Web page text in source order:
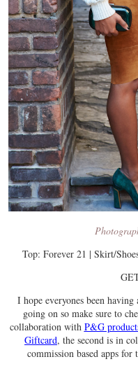
Top: Forever 21 | Skirt/
I hope everyones been
going on so make sure to
collaboration with P&G
Giftcard, the second is in
commission based apps for